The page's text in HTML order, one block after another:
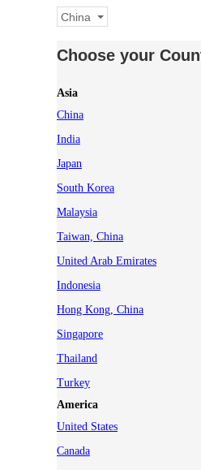
China
Choose your
Asia
China
India
Japan
South Korea
Malaysia
Taiwan, China
United Arab Emirates
Indonesia
Hong Kong, China
Singapore
Thailand
Turkey
America
United States
Canada